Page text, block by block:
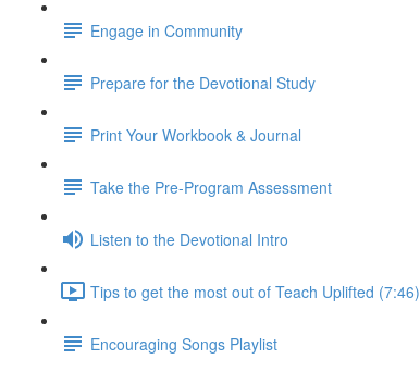
Engage in Community
Prepare for the Devotional Study
Print Your Workbook & Journal
Take the Pre-Program Assessment
Listen to the Devotional Intro
Tips to get the most out of Teach Uplifted (7:46)
Encouraging Songs Playlist